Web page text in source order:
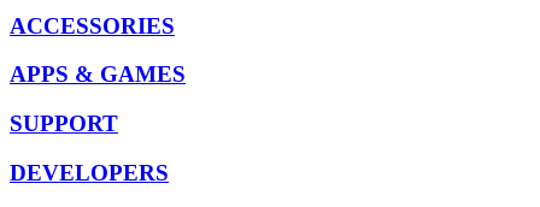
ACCESSORIES
APPS & GAMES
SUPPORT
DEVELOPERS